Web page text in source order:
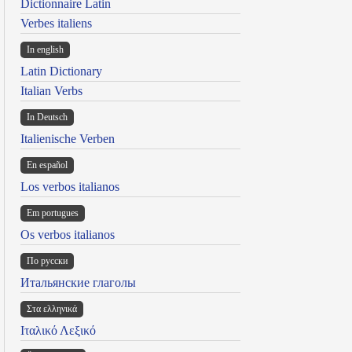
Dictionnaire Latin
Verbes italiens
In english
Latin Dictionary
Italian Verbs
In Deutsch
Italienische Verben
En español
Los verbos italianos
Em portugues
Os verbos italianos
По русски
Итальянские глаголы
Στα ελληνικά
Ιταλικό Λεξικό